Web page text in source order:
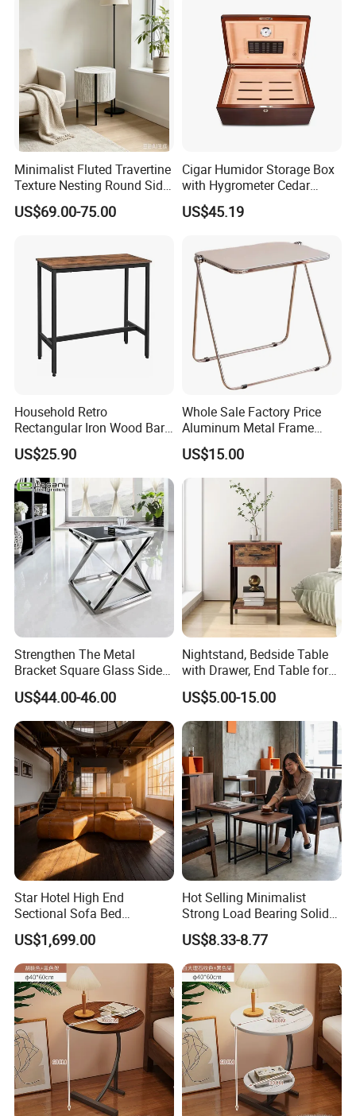
Our Main Production Capability (distinguished from material and
process)
Solid wood, MDF, MDF with wooden veneer, MDF with melamine
veneer and leather wrapped products are workable,solid wood and
MDF are combine metal together .
PU & water base paint are workable
Our Main Production Capability (distinguished from product
category)
wood table lamp, wood floor lamp , wood pendant lamp.
Various Box: board game, Jewelry Box, Gift Box, Humidor, Tissue
Middle and Small Size of Furniture: Coffee Table, End Table, Console
Table, Shoe Cabinet, Bathroom Cabinet,Stool, Chair.
Storage: Drawer Cabinet,Wine Rack, Wine Cabinet.
Household Items: Wall shelf, mirror, wooden clock.
Following is a part showroom pictures for view:
Minimalist Fluted Travertine
Texture Nesting Round Side
Table Set for Modern Living
Room
US$69.00-75.00
Cigar Humidor Storage Box
with Hygrometer Cedar
Wood Cigar for Men's Gift
US$45.19
Household Retro
Rectangular Iron Wood Bar
Table 0639
US$25.90
Whole Sale Factory Price
Aluminum Metal Frame
Folding Acrylic Outdoor
Office Table
US$15.00
Strengthen The Metal
Bracket Square Glass Side
Table
US$44.00-46.00
Nightstand, Bedside Table
with Drawer, End Table for
Living Room
US$5.00-15.00
Star Hotel High End
Sectional Sofa Bed
Spacious King Size Leisure
Sofa
US$1,699.00
Hot Selling Minimalist
Strong Load Bearing Solid
Stable Lightweight Living
Room Side Table
US$8.33-8.77